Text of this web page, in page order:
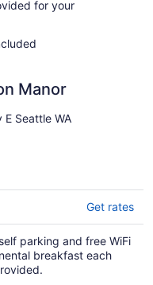
for your
Manor
Seattle WA
Get rates
parking and free WiFi
breakfast each